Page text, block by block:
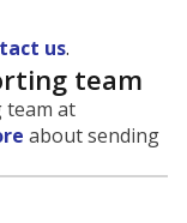
us.
team
team at
about sending